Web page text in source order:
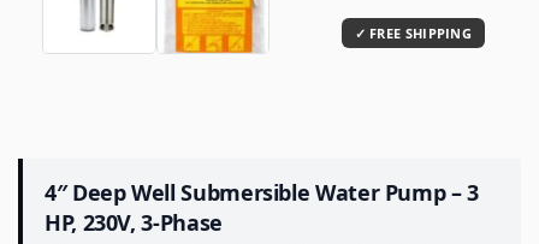
4″ Deep Well Submersible Water Pump – 3
HP, 230V, 3-Phase